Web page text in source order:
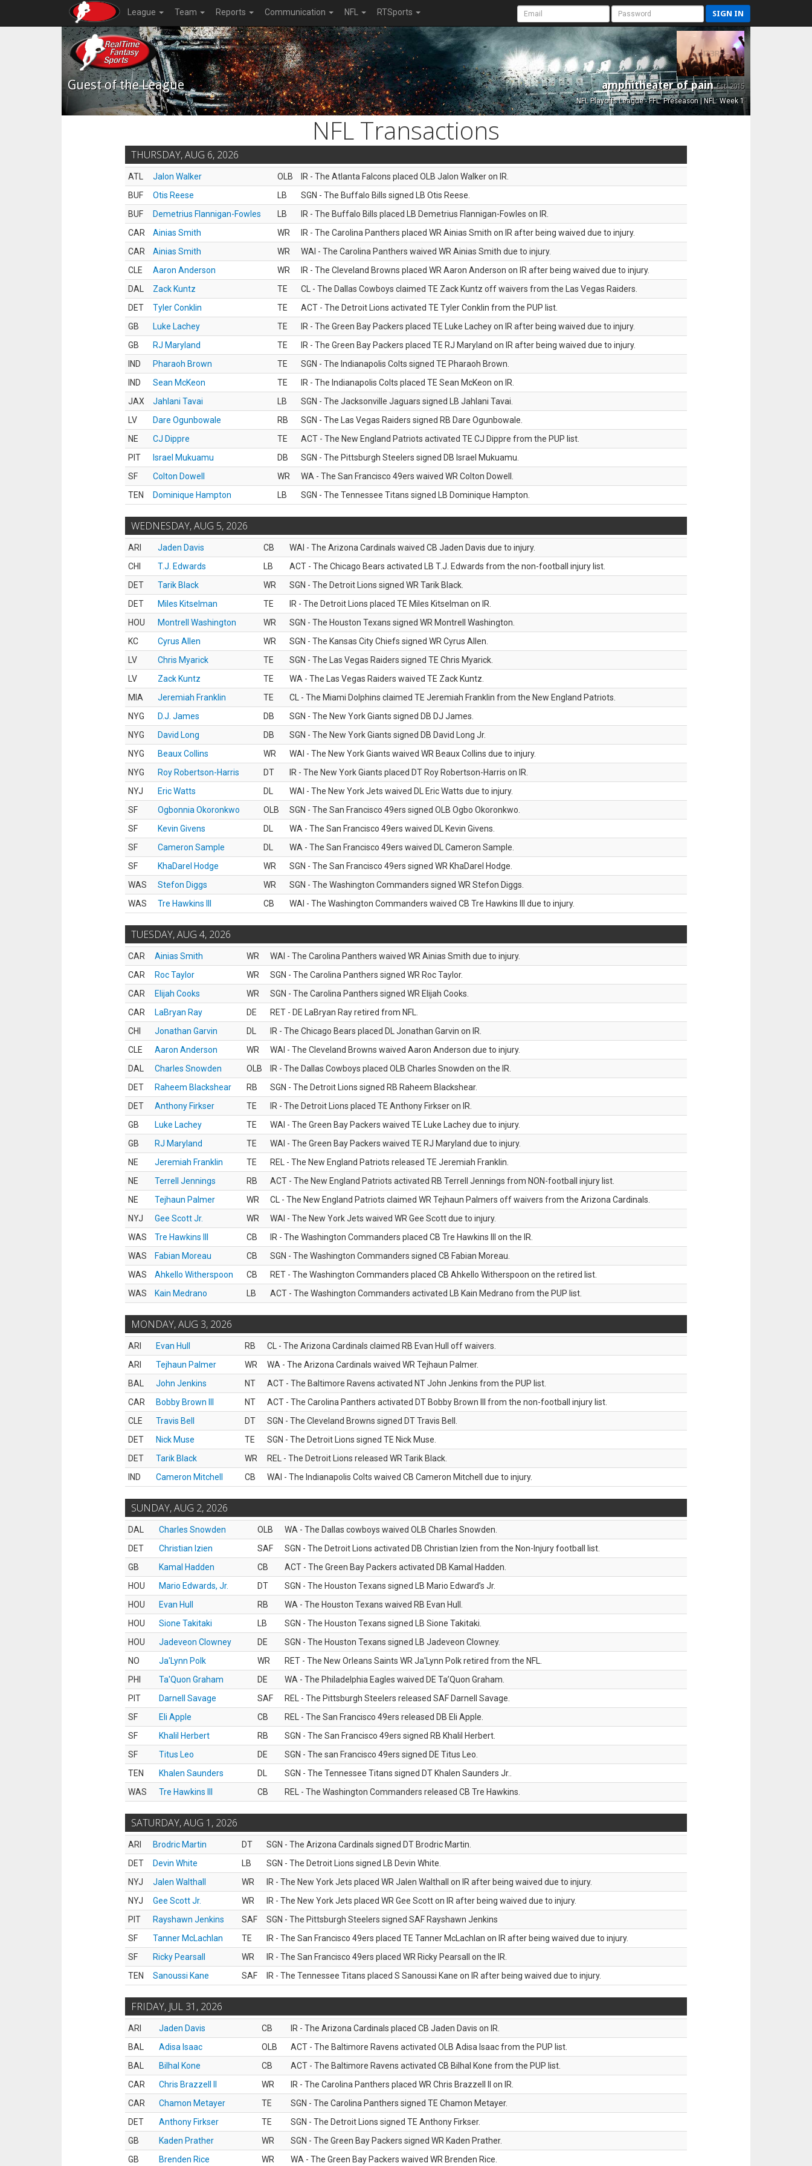
League Team Reports Communication NFL RTSports SIGN IN
Guest of the League amphitheater of painEst. 2015
NFL Playoffs League - FFL: Preseason | NFL: Week 1
NFL Transactions
THURSDAY, AUG 6, 2026
ATL Jalon Walker OLB
IR - The Atlanta Falcons placed OLB Jalon Walker on IR.
BUF
Otis Reese LB
SGN - The Buffalo Bills signed LB Otis Reese.
BUF
Demetrius Flannigan-Fowles LB
IR - The Buffalo Bills placed LB Demetrius Flannigan-Fowles on IR.
CAR
Ainias Smith WR
IR - The Carolina Panthers placed WR Ainias Smith on IR after being waived due to injury.
CAR
Ainias Smith WR
WAI - The Carolina Panthers waived WR Ainias Smith due to injury.
CLE
Aaron Anderson WR
IR - The Cleveland Browns placed WR Aaron Anderson on IR after being waived due to injury.
DAL
Zack Kuntz TE
CL - The Dallas Cowboys claimed TE Zack Kuntz off waivers from the Las Vegas Raiders.
DET
Tyler Conklin TE
ACT - The Detroit Lions activated TE Tyler Conklin from the PUP list.
GB
Luke Lachey TE
IR - The Green Bay Packers placed TE Luke Lachey on IR after being waived due to injury.
GB
RJ Maryland TE
IR - The Green Bay Packers placed TE RJ Maryland on IR after being waived due to injury.
IND
Pharaoh Brown TE
SGN - The Indianapolis Colts signed TE Pharaoh Brown.
IND
Sean McKeon TE
IR - The Indianapolis Colts placed TE Sean McKeon on IR.
JAX
Jahlani Tavai LB
SGN - The Jacksonville Jaguars signed LB Jahlani Tavai.
LV
Dare Ogunbowale RB
SGN - The Las Vegas Raiders signed RB Dare Ogunbowale.
NE
CJ Dippre TE
ACT - The New England Patriots activated TE CJ Dippre from the PUP list.
PIT
Israel Mukuamu DB
SGN - The Pittsburgh Steelers signed DB Israel Mukuamu.
SF
Colton Dowell WR
WA - The San Francisco 49ers waived WR Colton Dowell.
TEN
Dominique Hampton LB SGN - The Tennessee Titans signed LB Dominique Hampton.
WEDNESDAY, AUG 5, 2026
ARI Jaden Davis CB
WAI - The Arizona Cardinals waived CB Jaden Davis due to injury.
CHI
T.J. Edwards LB
ACT - The Chicago Bears activated LB T.J. Edwards from the non-football injury list.
DET
Tarik Black WR
SGN - The Detroit Lions signed WR Tarik Black.
DET
Miles Kitselman TE
IR - The Detroit Lions placed TE Miles Kitselman on IR.
HOU
Montrell Washington WR
SGN - The Houston Texans signed WR Montrell Washington.
KC
Cyrus Allen WR
SGN - The Kansas City Chiefs signed WR Cyrus Allen.
LV
Chris Myarick TE
SGN - The Las Vegas Raiders signed TE Chris Myarick.
LV
Zack Kuntz TE
WA - The Las Vegas Raiders waived TE Zack Kuntz.
MIA
Jeremiah Franklin TE
CL - The Miami Dolphins claimed TE Jeremiah Franklin from the New England Patriots.
NYG
D.J. James DB
SGN - The New York Giants signed DB DJ James.
NYG
David Long DB
SGN - The New York Giants signed DB David Long Jr.
NYG
Beaux Collins WR
WAI - The New York Giants waived WR Beaux Collins due to injury.
NYG
Roy Robertson-Harris DT
IR - The New York Giants placed DT Roy Robertson-Harris on IR.
NYJ
Eric Watts DL
WAI - The New York Jets waived DL Eric Watts due to injury.
SF
Ogbonnia Okoronkwo OLB
SGN - The San Francisco 49ers signed OLB Ogbo Okoronkwo.
SF
Kevin Givens DL
WA - The San Francisco 49ers waived DL Kevin Givens.
SF
Cameron Sample DL
WA - The San Francisco 49ers waived DL Cameron Sample.
SF
KhaDarel Hodge WR
SGN - The San Francisco 49ers signed WR KhaDarel Hodge.
WAS
Stefon Diggs WR
SGN - The Washington Commanders signed WR Stefon Diggs.
WAS
Tre Hawkins III CB WAI - The Washington Commanders waived CB Tre Hawkins III due to injury.
TUESDAY, AUG 4, 2026
CAR Ainias Smith WR
WAI - The Carolina Panthers waived WR Ainias Smith due to injury.
CAR
Roc Taylor WR
SGN - The Carolina Panthers signed WR Roc Taylor.
CAR
Elijah Cooks WR
SGN - The Carolina Panthers signed WR Elijah Cooks.
CAR
LaBryan Ray DE
RET - DE LaBryan Ray retired from NFL.
CHI
Jonathan Garvin DL
IR - The Chicago Bears placed DL Jonathan Garvin on IR.
CLE
Aaron Anderson WR
WAI - The Cleveland Browns waived Aaron Anderson due to injury.
DAL
Charles Snowden OLB
IR - The Dallas Cowboys placed OLB Charles Snowden on the IR.
DET
Raheem Blackshear RB
SGN - The Detroit Lions signed RB Raheem Blackshear.
DET
Anthony Firkser TE
IR - The Detroit Lions placed TE Anthony Firkser on IR.
GB
Luke Lachey TE
WAI - The Green Bay Packers waived TE Luke Lachey due to injury.
GB
RJ Maryland TE
WAI - The Green Bay Packers waived TE RJ Maryland due to injury.
NE
Jeremiah Franklin TE
REL - The New England Patriots released TE Jeremiah Franklin.
NE
Terrell Jennings RB
ACT - The New England Patriots activated RB Terrell Jennings from NON-football injury list.
NE
Tejhaun Palmer WR
CL - The New England Patriots claimed WR Tejhaun Palmers off waivers from the Arizona Cardinals.
NYJ
Gee Scott Jr. WR
WAI - The New York Jets waived WR Gee Scott due to injury.
WAS
Tre Hawkins III CB
IR - The Washington Commanders placed CB Tre Hawkins III on the IR.
WAS
Fabian Moreau CB
SGN - The Washington Commanders signed CB Fabian Moreau.
WAS
Ahkello Witherspoon CB
RET - The Washington Commanders placed CB Ahkello Witherspoon on the retired list.
WAS
Kain Medrano LB ACT - The Washington Commanders activated LB Kain Medrano from the PUP list.
MONDAY, AUG 3, 2026
ARI Evan Hull RB
CL - The Arizona Cardinals claimed RB Evan Hull off waivers.
ARI
Tejhaun Palmer WR
WA - The Arizona Cardinals waived WR Tejhaun Palmer.
BAL
John Jenkins NT
ACT - The Baltimore Ravens activated NT John Jenkins from the PUP list.
CAR
Bobby Brown III NT
ACT - The Carolina Panthers activated DT Bobby Brown III from the non-football injury list.
CLE
Travis Bell DT
SGN - The Cleveland Browns signed DT Travis Bell.
DET
Nick Muse TE
SGN - The Detroit Lions signed TE Nick Muse.
DET
Tarik Black WR
REL - The Detroit Lions released WR Tarik Black.
IND
Cameron Mitchell CB WAI - The Indianapolis Colts waived CB Cameron Mitchell due to injury.
SUNDAY, AUG 2, 2026
DAL Charles Snowden OLB
WA - The Dallas cowboys waived OLB Charles Snowden.
DET
Christian Izien SAF
SGN - The Detroit Lions activated DB Christian Izien from the Non-Injury football list.
GB
Kamal Hadden CB
ACT - The Green Bay Packers activated DB Kamal Hadden.
HOU
Mario Edwards, Jr. DT
SGN - The Houston Texans signed LB Mario Edward’s Jr.
HOU
Evan Hull RB
WA - The Houston Texans waived RB Evan Hull.
HOU
Sione Takitaki LB
SGN - The Houston Texans signed LB Sione Takitaki.
HOU
Jadeveon Clowney DE
SGN - The Houston Texans signed LB Jadeveon Clowney.
NO
Ja'Lynn Polk WR
RET - The New Orleans Saints WR Ja'Lynn Polk retired from the NFL.
PHI
Ta'Quon Graham DE
WA - The Philadelphia Eagles waived DE Ta’Quon Graham.
PIT
Darnell Savage SAF
REL - The Pittsburgh Steelers released SAF Darnell Savage.
SF
Eli Apple CB
REL - The San Francisco 49ers released DB Eli Apple.
SF
Khalil Herbert RB
SGN - The San Francisco 49ers signed RB Khalil Herbert.
SF
Titus Leo DE
SGN - The san Francisco 49ers signed DE Titus Leo.
TEN
Khalen Saunders DL
SGN - The Tennessee Titans signed DT Khalen Saunders Jr..
WAS
Tre Hawkins III CB REL - The Washington Commanders released CB Tre Hawkins.
SATURDAY, AUG 1, 2026
ARI Brodric Martin DT
SGN - The Arizona Cardinals signed DT Brodric Martin.
DET
Devin White LB
SGN - The Detroit Lions signed LB Devin White.
NYJ
Jalen Walthall WR
IR - The New York Jets placed WR Jalen Walthall on IR after being waived due to injury.
NYJ
Gee Scott Jr. WR
IR - The New York Jets placed WR Gee Scott on IR after being waived due to injury.
PIT
Rayshawn Jenkins SAF
SGN - The Pittsburgh Steelers signed SAF Rayshawn Jenkins
SF
Tanner McLachlan TE
IR - The San Francisco 49ers placed TE Tanner McLachlan on IR after being waived due to injury.
SF
Ricky Pearsall WR
IR - The San Francisco 49ers placed WR Ricky Pearsall on the IR.
TEN
Sanoussi Kane SAF IR - The Tennessee Titans placed S Sanoussi Kane on IR after being waived due to injury.
FRIDAY, JUL 31, 2026
ARI Jaden Davis CB
IR - The Arizona Cardinals placed CB Jaden Davis on IR.
BAL
Adisa Isaac OLB
ACT - The Baltimore Ravens activated OLB Adisa Isaac from the PUP list.
BAL
Bilhal Kone CB
ACT - The Baltimore Ravens activated CB Bilhal Kone from the PUP list.
CAR
Chris Brazzell II WR
IR - The Carolina Panthers placed WR Chris Brazzell II on IR.
CAR
Chamon Metayer TE
SGN - The Carolina Panthers signed TE Chamon Metayer.
DET
Anthony Firkser TE
SGN - The Detroit Lions signed TE Anthony Firkser.
GB
Kaden Prather WR
SGN - The Green Bay Packers signed WR Kaden Prather.
GB
Brenden Rice WR WA - The Green Bay Packers waived WR Brenden Rice.